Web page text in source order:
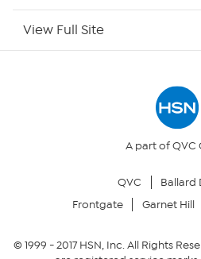
Returns & Exchanges
View Full Site
A part of QVC
QVC
Ballard
Frontgate
Garnet Hill
© 1999 -2017HSN, Inc. All Rights